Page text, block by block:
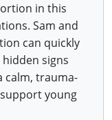
in this
Sam and
can quickly
signs
calm, trauma-
young